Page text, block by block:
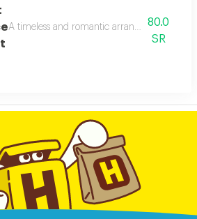
A timeless and romantic arrangement
80.0
SR